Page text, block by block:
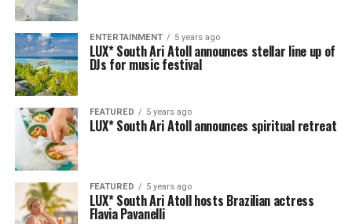
ENTERTAINMENT 5 years ago
LUX* South Ari Atoll announces stellar line up of
DJs for music festival
FEATURED 5 years ago
LUX* South Ari Atoll announces spiritual retreat
FEATURED 5 years ago
LUX* South Ari Atoll hosts Brazilian actress
Flavia Pavanelli